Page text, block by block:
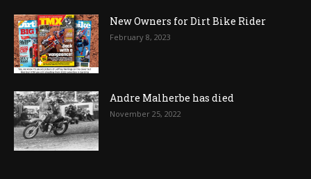
New Owners for Dirt Bike Rider
February 8, 2023
Andre Malherbe has died
November 25, 2022